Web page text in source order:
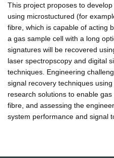
This project proposes to
using microstuctured (for
fibre, which is capable of acting
a gas sample cell with a long
signatures will be recovered
laser spectropscopy and digital
techniques. Engineering
signal recovery techniques
research solutions to enable
fibre, and assessing the
system performance and signal